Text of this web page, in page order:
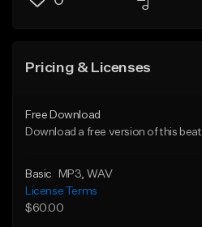
Pricing & Licenses
Free Download
Download a free version of this beat
Basic MP3 , WAV
License Terms
$60.00